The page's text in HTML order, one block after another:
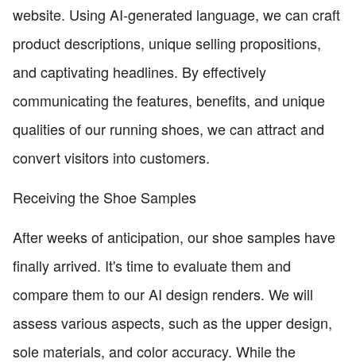
website. Using AI-generated language, we can craft
product descriptions, unique selling propositions,
and captivating headlines. By effectively
communicating the features, benefits, and unique
qualities of our running shoes, we can attract and
convert visitors into customers.
Receiving the Shoe Samples
After weeks of anticipation, our shoe samples have
finally arrived. It's time to evaluate them and
compare them to our AI design renders. We will
assess various aspects, such as the upper design,
sole materials, and color accuracy. While the